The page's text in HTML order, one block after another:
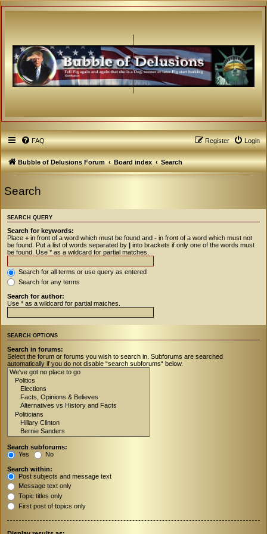
FAQ Login
Register
Bubble of Delusions Forum Board index Search
Search
SEARCH QUERY
Search for keywords:
Place + in front of a word which must be found and - in front of a word which must not
be found. Put a list of words separated by | into brackets if only one of the words must
be found. Use * as a wildcard for partial matches.
Search for all terms or use query as entered
Search for any terms
Search for author:
Use * as a wildcard for partial matches.
SEARCH OPTIONS
Search in forums:
Select the forum or forums you wish to search in. Subforums are searched
automatically if you do not disable “search subforums“ below.
Search subforums:
Yes
No
Search within:
Post subjects and message text
Message text only
Topic titles only
First post of topics only